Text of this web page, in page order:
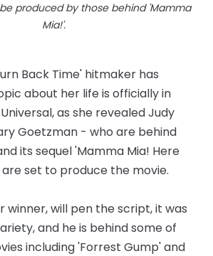
produced by those behind 'Mamma
Mia!'.
Back Time' hitmaker has
about her life is officially in
as she revealed Judy
Goetzman - who are behind
its sequel 'Mamma Mia! Here
are set to produce the movie.
winner, will pen the script, it was
and he is behind some of
including 'Forrest Gump' and